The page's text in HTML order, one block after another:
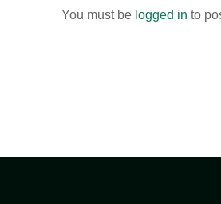
You must be logged in to